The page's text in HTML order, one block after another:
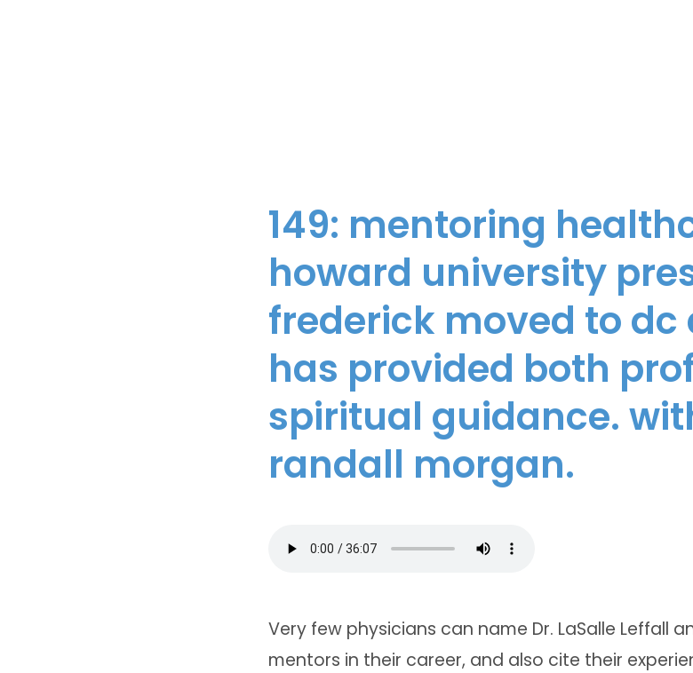
149: mentoring
howard university
frederick moved to dc
has provided both
spiritual guidance.
randall morgan.
Very few physicians can name Dr. LaSalle Leffall
mentors in their career, and also cite their